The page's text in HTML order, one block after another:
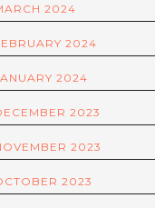
2024
2024
2024
2023
2023
2023